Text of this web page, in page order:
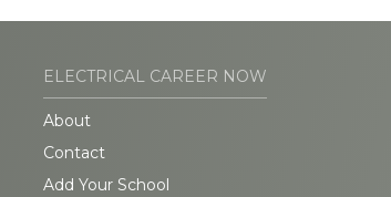
ELECTRICAL CAREER NOW
About
Contact
Add Your School